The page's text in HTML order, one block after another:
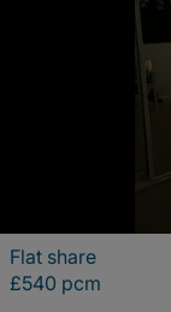
Flat share
£540 pcm